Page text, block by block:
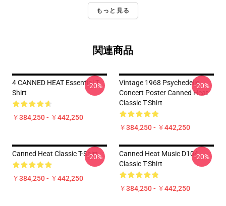
もっと見る
関連商品
4 CANNED HEAT Essential T-
Shirt
￥384,250 - ￥442,250
-20%
Vintage 1968 Psychedelic
Concert Poster Canned Heat
Classic T-Shirt
￥384,250 - ￥442,250
-20%
Canned Heat Classic T-Shirt
￥384,250 - ￥442,250
-20%
Canned Heat Music D104
Classic T-Shirt
￥384,250 - ￥442,250
-20%